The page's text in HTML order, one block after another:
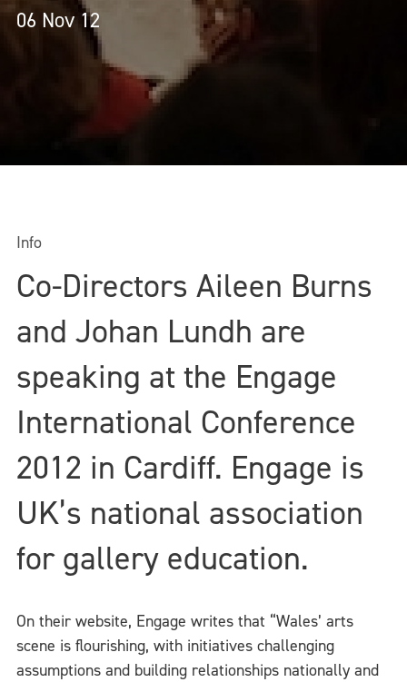
06 Nov 12
Info
Co-Directors Aileen Burns
and Johan Lundh are
speaking at the Engage
International Conference
2012 in Cardiff. Engage is
UK’s national association
for gallery education.
On their website, Engage writes that “Wales’ arts
scene is flourishing, with initiatives challenging
assumptions and building relationships nationally and